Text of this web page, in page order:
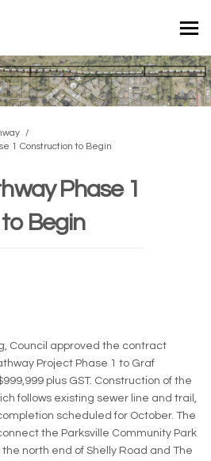
1 Construction to Begin
Phase 1
Begin
Council approved the contract
Project Phase 1 to Graf
plus GST. Construction of the
follows existing sewer line and trail,
scheduled for October. The
the Parksville Community Park
north end of Shelly Road and The